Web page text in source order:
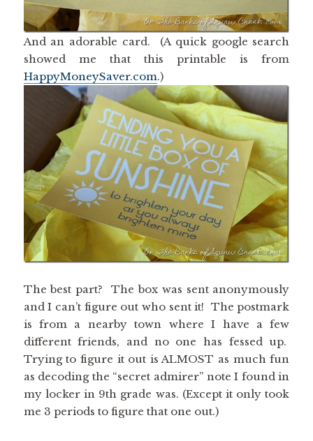
And an adorable card. (A quick google search
showed me that this printable is from
HappyMoneySaver.com.)
The best part? The box was sent anonymously
and I can’t figure out who sent it! The postmark
is from a nearby town where I have a few
different friends, and no one has fessed up.
Trying to figure it out is ALMOST as much fun
as decoding the “secret admirer” note I found in
my locker in 9th grade was. (Except it only took
me 3 periods to figure that one out.)